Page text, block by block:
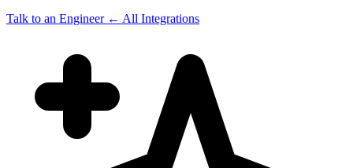
Talk to an Engineer ← All Integrations